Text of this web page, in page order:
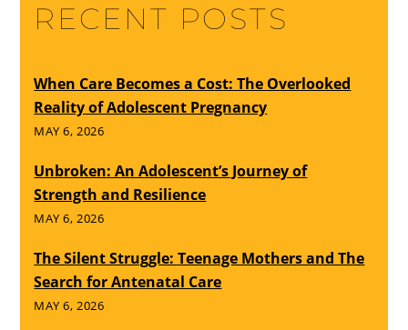
RECENT POSTS
When Care Becomes a Cost: The Overlooked
Reality of Adolescent Pregnancy
MAY 6, 2026
Unbroken: An Adolescent’s Journey of
Strength and Resilience
MAY 6, 2026
The Silent Struggle: Teenage Mothers and The
Search for Antenatal Care
MAY 6, 2026